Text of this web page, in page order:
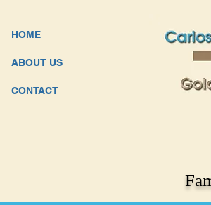
HOME
ABOUT US
CONTACT